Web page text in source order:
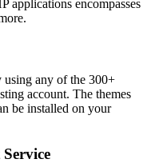
applications encompasses
using any of the 300+
account. The themes
be installed on your